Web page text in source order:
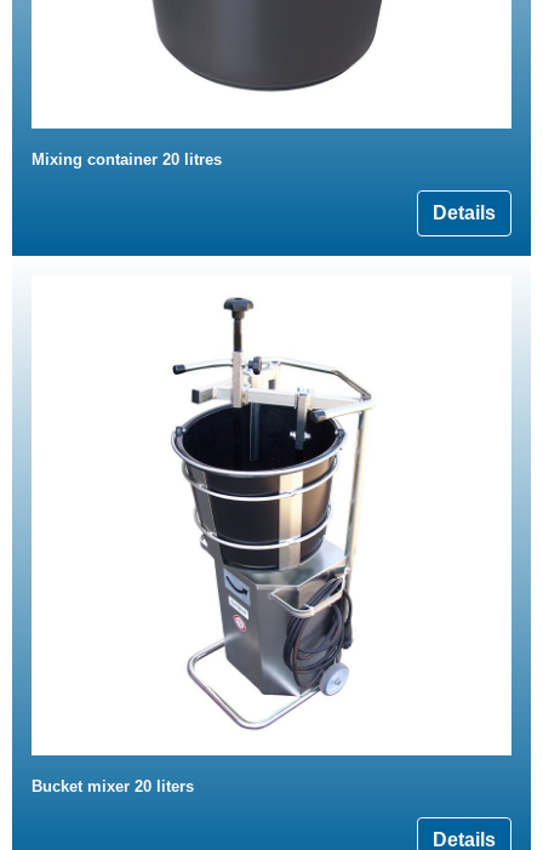
Mixing container 20 litres
Details
Bucket mixer 20 liters
Details